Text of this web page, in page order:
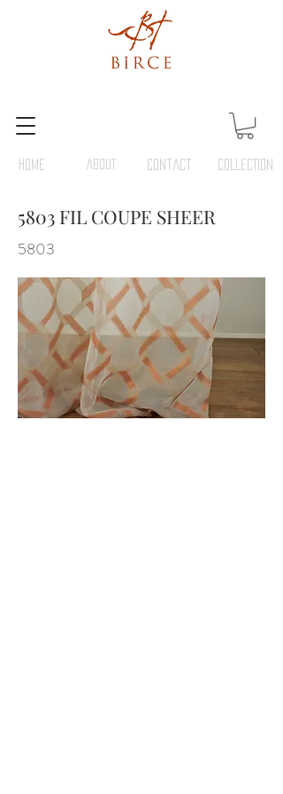
HOME Contact COLLECTION
ABOUT
5803 FIL COUPE SHEER
5803